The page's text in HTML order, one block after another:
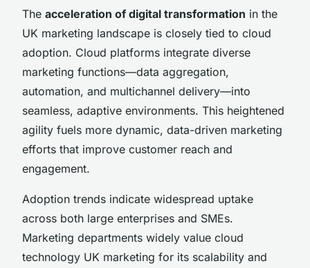
The acceleration of digital transformation in the
UK marketing landscape is closely tied to cloud
adoption. Cloud platforms integrate diverse
marketing functions—data aggregation,
automation, and multichannel delivery—into
seamless, adaptive environments. This heightened
agility fuels more dynamic, data-driven marketing
efforts that improve customer reach and
engagement.
Adoption trends indicate widespread uptake
across both large enterprises and SMEs.
Marketing departments widely value cloud
technology UK marketing for its scalability and